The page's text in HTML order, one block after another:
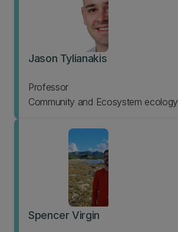
Jason Tylianakis
Professor
Community and Ecosystem ecology
Spencer Virgin